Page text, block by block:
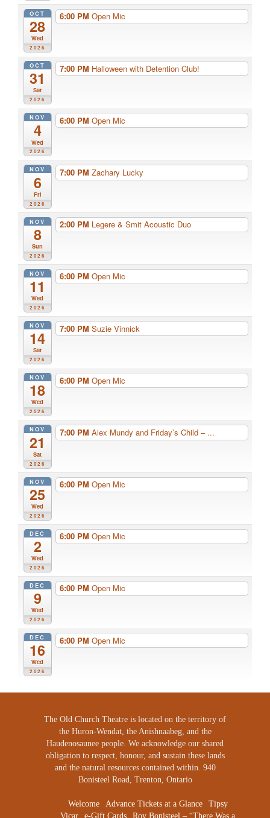
OCT
28
Wed
2026
6:00 PM Open Mic
OCT
31
Sat
2026
7:00 PM Halloween with Detention Club!
NOV
4
Wed
2026
6:00 PM Open Mic
NOV
6
Fri
2026
7:00 PM Zachary Lucky
NOV
8
Sun
2026
2:00 PM Legere & Smit Acoustic Duo
NOV
11
Wed
2026
6:00 PM Open Mic
NOV
14
Sat
2026
7:00 PM Suzie Vinnick
NOV
18
Wed
2026
6:00 PM Open Mic
NOV
21
Sat
2026
7:00 PM Alex Mundy and Friday’s Child – ...
NOV
25
Wed
2026
6:00 PM Open Mic
DEC
2
Wed
2026
6:00 PM Open Mic
DEC
9
Wed
2026
6:00 PM Open Mic
DEC
16
Wed
2026
6:00 PM Open Mic
The Old Church Theatre is located on the territory of
the Huron-Wendat, the Anishnaabeg, and the
Haudenosaunee people. We acknowledge our shared
obligation to respect, honour, and sustain these lands
and the natural resources contained within. 940
Bonisteel Road, Trenton, Ontario
Welcome Advance Tickets at a Glance
Tipsy
Vicar
e-Gift Cards Roy Bonisteel – “There Was a